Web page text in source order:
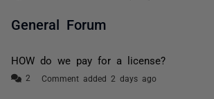
General Forum
HOW do we pay for a license?
Comment added 2 days ago